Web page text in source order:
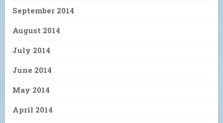
September 2014
August 2014
July 2014
June 2014
May 2014
April 2014